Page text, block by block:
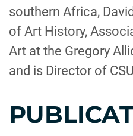
southern Africa,
of Art History,
Art at the Gregory
and is Director of